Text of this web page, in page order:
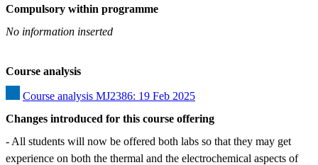
Compulsory within programme
No information inserted
Course analysis
Course analysis MJ2386: 19 Feb 2025
Changes introduced for this course offering
- All students will now be offered both labs so that they may get
experience on both the thermal and the electrochemical aspects of